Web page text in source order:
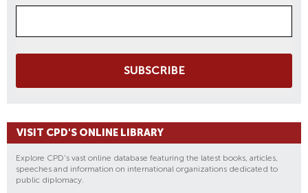
SUBSCRIBE
VISIT CPD'S ONLINE LIBRARY
Explore CPD's vast online database featuring the latest books, articles,
speeches and information on international organizations dedicated to
public diplomacy.